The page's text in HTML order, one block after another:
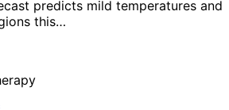
predicts mild temperatures and
this…